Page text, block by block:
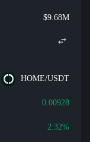
$9.68M
HOME/USDT
0.00928
2.32%